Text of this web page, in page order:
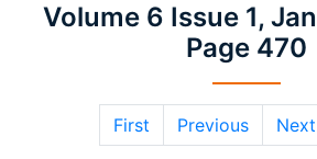
Volume 6 Issue 1,
Page 470
First Previous Next